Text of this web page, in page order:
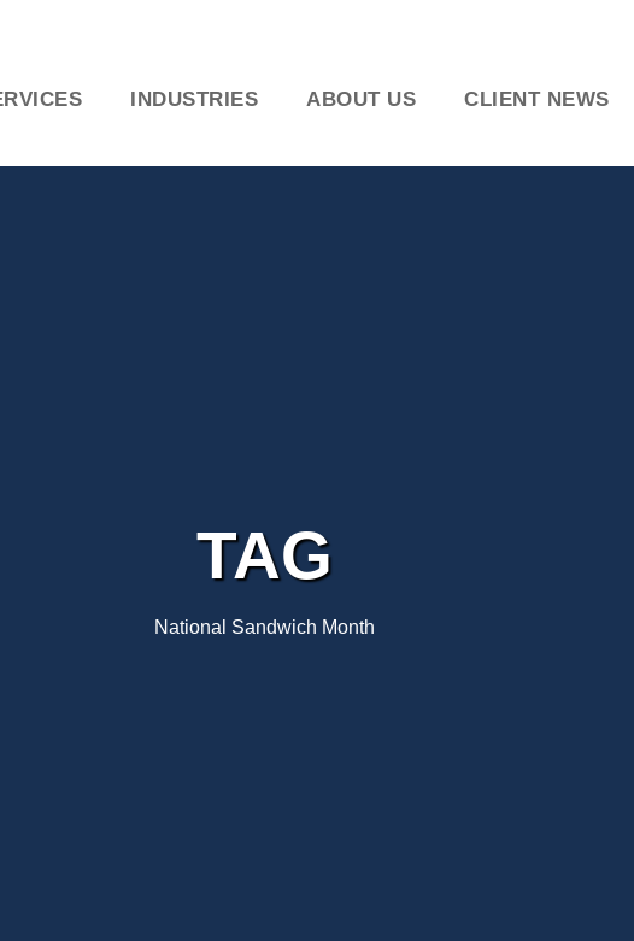
INDUSTRIES ABOUT US CLIENT NEWS
TAG
National Sandwich Month